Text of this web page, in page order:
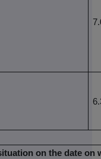
on the date on